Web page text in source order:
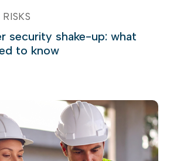
security shake-up: what
to know